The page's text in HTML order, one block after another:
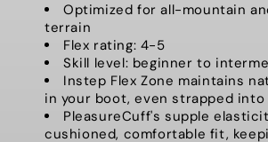
Optimized for all-mountain
terrain
Flex rating: 4-5
Skill level: beginner to
Instep Flex Zone maintains
in your boot, even strapped into
PleasureCuff's supple
cushioned, comfortable fit,